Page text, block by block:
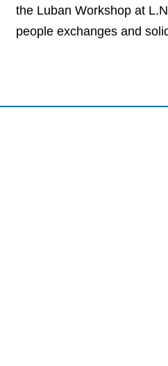
the Luban Workshop at
people exchanges and